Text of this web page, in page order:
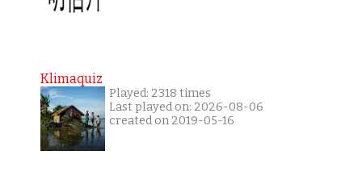
Klimaquiz
Played: 2318 times
Last played on: 2026-08-06
created on 2019-05-16